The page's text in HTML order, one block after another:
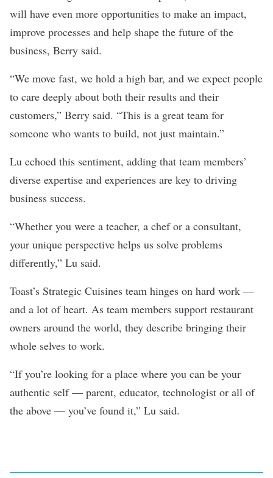
will have even more opportunities to make an impact,
improve processes and help shape the future of the
business, Berry said.
“We move fast, we hold a high bar, and we expect people
to care deeply about both their results and their
customers,” Berry said. “This is a great team for
someone who wants to build, not just maintain.”
Lu echoed this sentiment, adding that team members’
diverse expertise and experiences are key to driving
business success.
“Whether you were a teacher, a chef or a consultant,
your unique perspective helps us solve problems
differently,” Lu said.
Toast’s Strategic Cuisines team hinges on hard work —
and a lot of heart. As team members support restaurant
owners around the world, they describe bringing their
whole selves to work.
“If you’re looking for a place where you can be your
authentic self — parent, educator, technologist or all of
the above — you’ve found it,” Lu said.